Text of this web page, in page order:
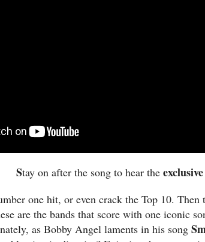
Stay on after the song to hear the exclusive
one hit, or even crack the Top 10.
are the bands that score with one iconic
as Bobby Angel laments in his song